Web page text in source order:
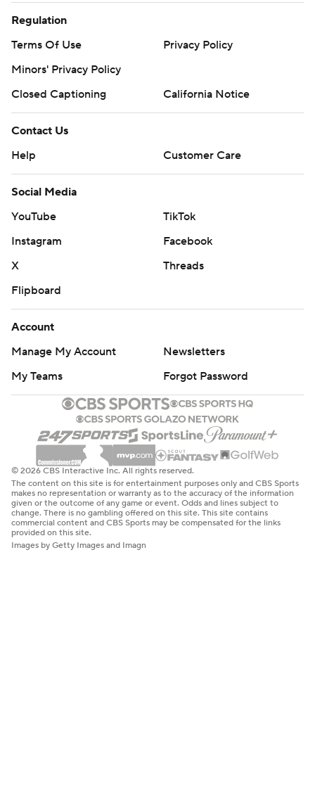
Regulation
Terms Of Use
Privacy Policy
Minors' Privacy Policy
Closed Captioning
California Notice
Contact Us
Help
Customer Care
Social Media
YouTube
TikTok
Instagram
Facebook
X
Threads
Flipboard
Account
Manage My Account
Newsletters
My Teams
Forgot Password
© 2026 CBS Interactive Inc. All rights reserved.
The content on this site is for entertainment purposes only and CBS Sports
makes no representation or warranty as to the accuracy of the information
given or the outcome of any game or event. Odds and lines subject to
change. There is no gambling offered on this site. This site contains
commercial content and CBS Sports may be compensated for the links
provided on this site.
Images by Getty Images and Imagn